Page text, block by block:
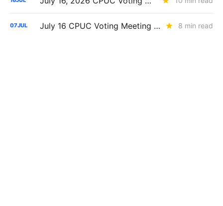
07JUL July 16 CPUC Voting Meeting Preview: PG&E Dominates the Agenda 8 min read